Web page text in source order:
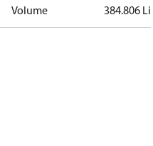
Volume 384.806